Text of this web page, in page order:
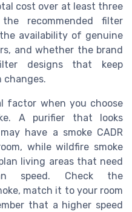
cost over at least three
recommended filter
availability of genuine
and whether the brand
designs that keep
changes.
factor when you choose
A purifier that looks
have a smoke CADR
while wildfire smoke
living areas that need
speed. Check the
match it to your room
that a higher speed